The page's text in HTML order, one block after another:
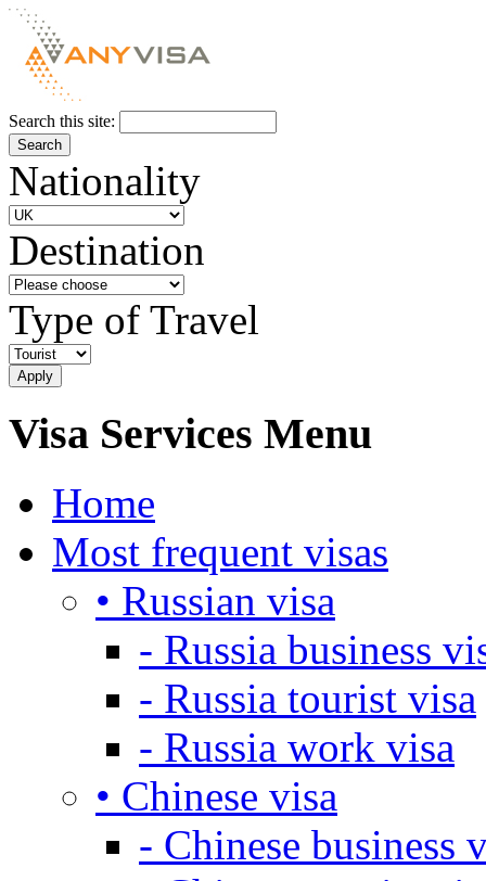
Search this site:
Nationality
Destination
Type of Travel
Visa Services Menu
Home
Most frequent visas
• Russian visa
- Russia business
- Russia tourist visa
- Russia work visa
• Chinese visa
- Chinese business